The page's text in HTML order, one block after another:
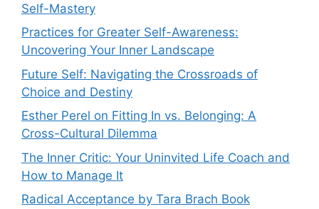
Self-Mastery
Practices for Greater Self-Awareness:
Uncovering Your Inner Landscape
Future Self: Navigating the Crossroads of
Choice and Destiny
Esther Perel on Fitting In vs. Belonging: A
Cross-Cultural Dilemma
The Inner Critic: Your Uninvited Life Coach and
How to Manage It
Radical Acceptance by Tara Brach Book